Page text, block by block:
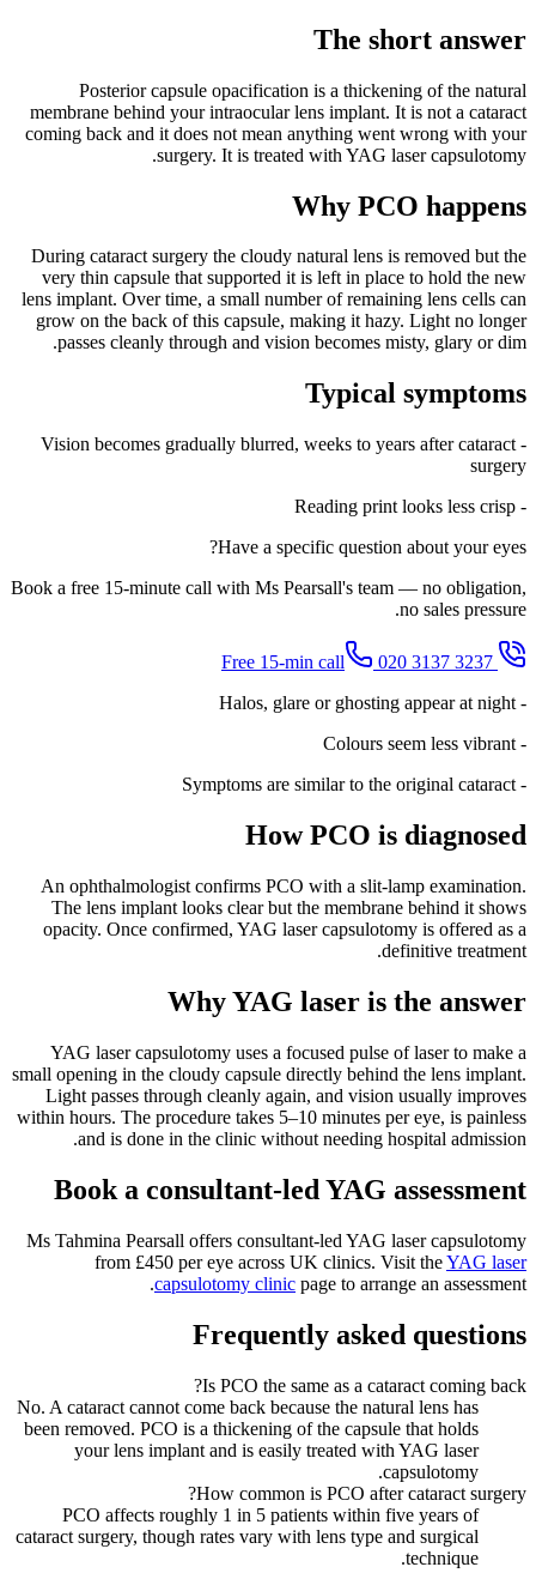
The short answer
Posterior capsule opacification is a thickening of the natural
membrane behind your intraocular lens implant. It is not a cataract
coming back and it does not mean anything went wrong with your
surgery. It is treated with YAG laser capsulotomy.
Why PCO happens
During cataract surgery the cloudy natural lens is removed but the
very thin capsule that supported it is left in place to hold the new
lens implant. Over time, a small number of remaining lens cells can
grow on the back of this capsule, making it hazy. Light no longer
passes cleanly through and vision becomes misty, glary or dim.
Typical symptoms
- Vision becomes gradually blurred, weeks to years after cataract
surgery
- Reading print looks less crisp
Have a specific question about your eyes?
Book a free 15-minute call with Ms Pearsall's team — no obligation,
no sales pressure.
020 3137 3237
- Halos, glare or ghosting appear at night
- Colours seem less vibrant
- Symptoms are similar to the original cataract
How PCO is diagnosed
An ophthalmologist confirms PCO with a slit-lamp examination.
The lens implant looks clear but the membrane behind it shows
opacity. Once confirmed, YAG laser capsulotomy is offered as a
definitive treatment.
Why YAG laser is the answer
YAG laser capsulotomy uses a focused pulse of laser to make a
small opening in the cloudy capsule directly behind the lens implant.
Light passes through cleanly again, and vision usually improves
within hours. The procedure takes 5–10 minutes per eye, is painless
and is done in the clinic without needing hospital admission.
Book a consultant-led YAG assessment
Ms Tahmina Pearsall offers consultant-led YAG laser capsulotomy
from £450 per eye across UK clinics. Visit theYAG laser
capsulotomy clinic page to arrange an assessment.
Frequently asked questions
Is PCO the same as a cataract coming back?
No. A cataract cannot come back because the natural lens has
been removed. PCO is a thickening of the capsule that holds
your lens implant and is easily treated with YAG laser
capsulotomy.
How common is PCO after cataract surgery?
PCO affects roughly 1 in 5 patients within five years of
cataract surgery, though rates vary with lens type and surgical
technique.